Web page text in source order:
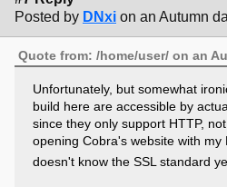
Posted by DNxi on an Autumn
Quote from: /home/user/ on an
Unfortunately, but somewhat
build here are accessible by
since they only support HTTP,
opening Cobra's website with my
doesn't know the SSL standard